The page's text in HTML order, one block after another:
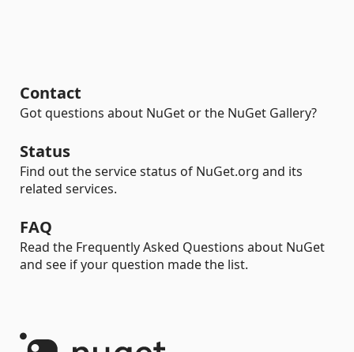
Contact
Got questions about NuGet or the NuGet Gallery?
Status
Find out the service status of NuGet.org and its
related services.
FAQ
Read the Frequently Asked Questions about NuGet
and see if your question made the list.